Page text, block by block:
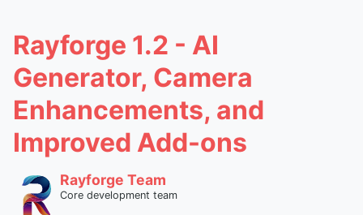
Rayforge 1.2 - AI
Generator, Camera
Enhancements, and
Improved Add-ons
Rayforge Team
Core development team